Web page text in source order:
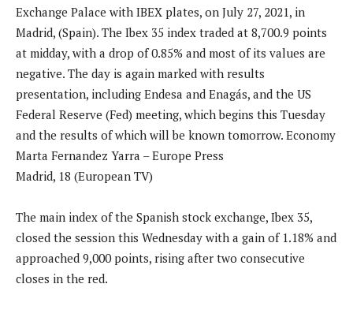
Exchange Palace with IBEX plates, on July 27, 2021, in
Madrid, (Spain). The Ibex 35 index traded at 8,700.9 points
at midday, with a drop of 0.85% and most of its values ​​are
negative. The day is again marked with results
presentation, including Endesa and Enagás, and the US
Federal Reserve (Fed) meeting, which begins this Tuesday
and the results of which will be known tomorrow. Economy
Marta Fernandez Yarra – Europe Press
Madrid, 18 (European TV)
The main index of the Spanish stock exchange, Ibex 35,
closed the session this Wednesday with a gain of 1.18% and
approached 9,000 points, rising after two consecutive
closes in the red.